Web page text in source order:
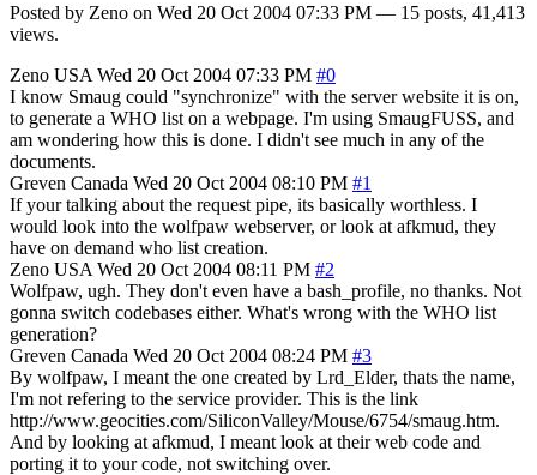
Posted by Zeno on Wed 20 Oct 2004 07:33 PM — 15 posts, 41,413
views.
Zeno USA Wed 20 Oct 2004 07:33 PM #0
I know Smaug could "synchronize" with the server website it is on,
to generate a WHO list on a webpage. I'm using SmaugFUSS, and
am wondering how this is done. I didn't see much in any of the
documents.
Greven Canada Wed 20 Oct 2004 08:10 PM #1
If your talking about the request pipe, its basically worthless. I
would look into the wolfpaw webserver, or look at afkmud, they
have on demand who list creation.
Zeno USA Wed 20 Oct 2004 08:11 PM #2
Wolfpaw, ugh. They don't even have a bash_profile, no thanks. Not
gonna switch codebases either. What's wrong with the WHO list
generation?
Greven Canada Wed 20 Oct 2004 08:24 PM #3
By wolfpaw, I meant the one created by Lrd_Elder, thats the name,
I'm not refering to the service provider. This is the link
http://www.geocities.com/SiliconValley/Mouse/6754/smaug.htm.
And by looking at afkmud, I meant look at their web code and
porting it to your code, not switching over.